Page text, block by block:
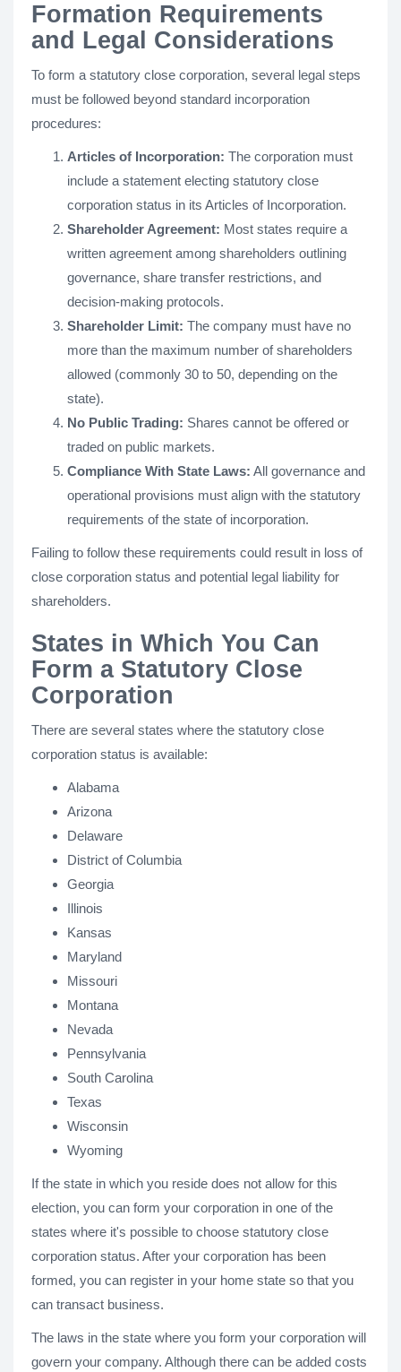
Formation Requirements
and Legal Considerations
To form a statutory close corporation, several legal steps
must be followed beyond standard incorporation
procedures:
Articles of Incorporation: The corporation must
include a statement electing statutory close
corporation status in its Articles of Incorporation.
Shareholder Agreement: Most states require a
written agreement among shareholders outlining
governance, share transfer restrictions, and
decision-making protocols.
Shareholder Limit: The company must have no
more than the maximum number of shareholders
allowed (commonly 30 to 50, depending on the
state).
No Public Trading: Shares cannot be offered or
traded on public markets.
Compliance With State Laws: All governance and
operational provisions must align with the statutory
requirements of the state of incorporation.
Failing to follow these requirements could result in loss of
close corporation status and potential legal liability for
shareholders.
States in Which You Can
Form a Statutory Close
Corporation
There are several states where the statutory close
corporation status is available:
Alabama
Arizona
Delaware
District of Columbia
Georgia
Illinois
Kansas
Maryland
Missouri
Montana
Nevada
Pennsylvania
South Carolina
Texas
Wisconsin
Wyoming
If the state in which you reside does not allow for this
election, you can form your corporation in one of the
states where it's possible to choose statutory close
corporation status. After your corporation has been
formed, you can register in your home state so that you
can transact business.
The laws in the state where you form your corporation will
govern your company. Although there can be added costs